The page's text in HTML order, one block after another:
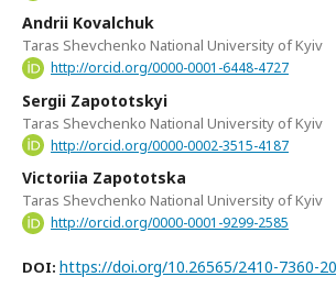
Andrii Kovalchuk
Taras Shevchenko National University of Kyiv
http://orcid.org/0000-0001-6448-4727
Sergii Zapototskyi
Taras Shevchenko National University of Kyiv
http://orcid.org/0000-0002-3515-4187
Victoriia Zapototska
Taras Shevchenko National University of Kyiv
http://orcid.org/0000-0001-9299-2585
DOI: https://doi.org/10.26565/2410-7360-